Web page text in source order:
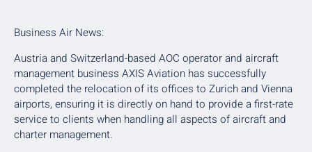
Business Air News:
Austria and Switzerland-based AOC operator and aircraft
management business AXIS Aviation has successfully
completed the relocation of its offices to Zurich and Vienna
airports, ensuring it is directly on hand to provide a first-rate
service to clients when handling all aspects of aircraft and
charter management.